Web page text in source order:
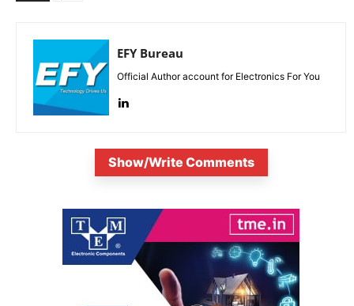
EFY Bureau
Official Author account for Electronics For You
Show/Write Comments